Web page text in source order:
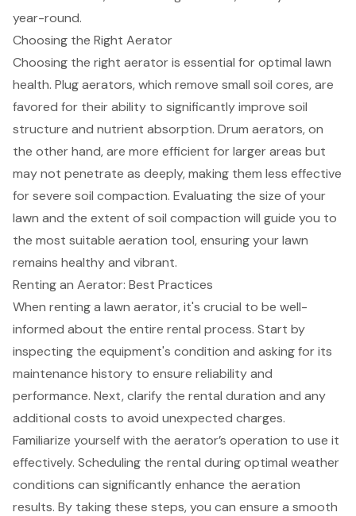
year-round.
Choosing the Right Aerator
Choosing the right aerator is essential foroptimal lawn
health. Plug aerators, which remove small soil cores, are
favored for their ability to significantly improve soil
structure and nutrient absorption. Drum aerators, on
the other hand, are more efficient for larger areas but
may not penetrate as deeply, making them less effective
forsevere soil compaction. Evaluating the size of your
lawn and the extent of soil compaction will guide you to
the most suitable aeration tool, ensuring your lawn
remains healthy and vibrant.
Renting an Aerator: Best Practices
When renting a lawn aerator, it's crucial to be well-
informed about the entire rental process. Start by
inspecting the equipment's condition and asking for its
maintenance history to ensure reliability and
performance. Next, clarify the rental duration and any
additional costs to avoid unexpected charges.
Familiarize yourself with the aerator’s operation to use it
effectively. Scheduling the rental during optimal weather
conditions can significantly enhance the aeration
results. By taking these steps, you can ensure a smooth